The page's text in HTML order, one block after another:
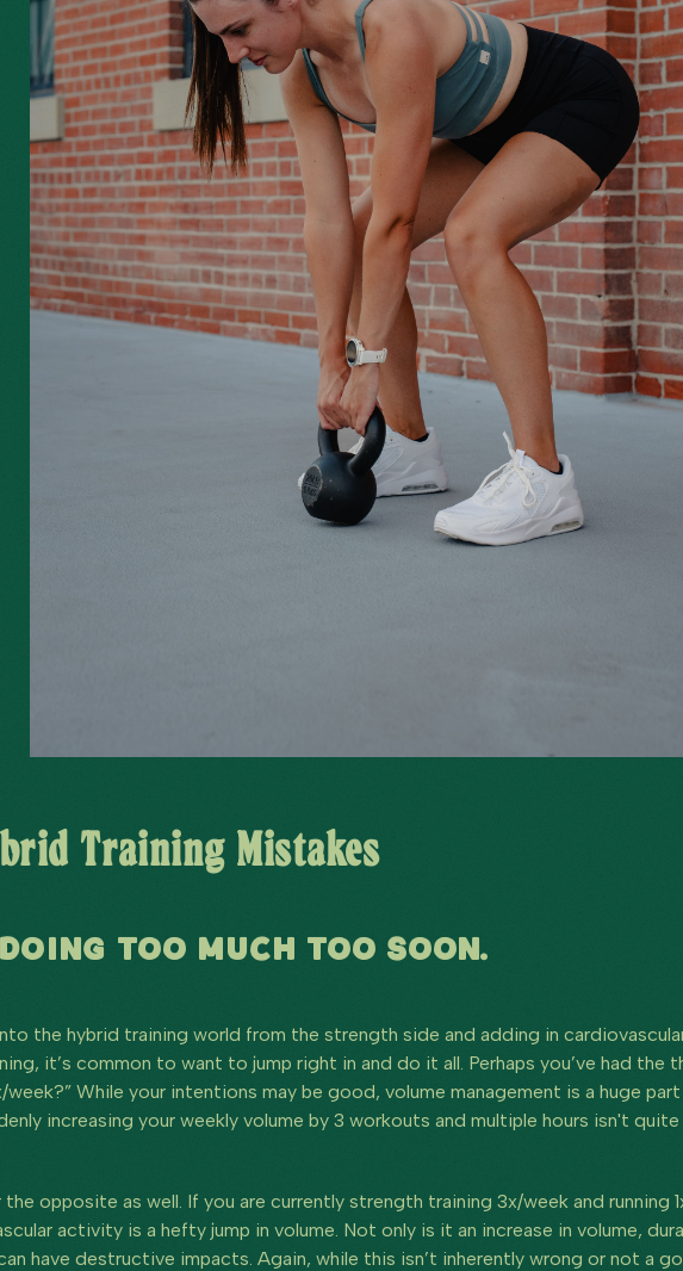
Training Mistakes
TOO MUCH TOO SOON.
the hybrid training world from the strength side and adding in
it’s common to want to jump right in and do it all. Perhaps you’ve had the
While your intentions may be good, volume management is a huge
increasing your weekly volume by 3 workouts and multiple hours isn't
opposite as well. If you are currently strength training 3x/week and running
activity is a hefty jump in volume. Not only is it an increase in volume,
have destructive impacts. Again, while this isn’t inherently wrong or not a